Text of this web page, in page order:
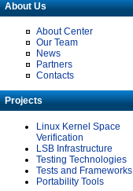
About Us
About Center
Our Team
News
Partners
Contacts
Projects
Linux Kernel Space
Verification
LSB Infrastructure
Testing Technologies
Tests and Frameworks
Portability Tools